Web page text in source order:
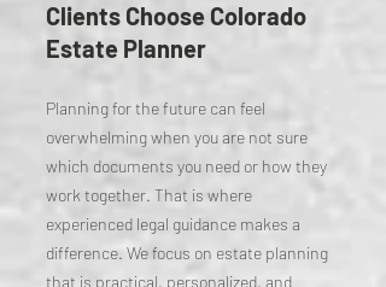
Clients Choose Colorado
Estate Planner
Planning for the future can feel
overwhelming when you are not sure
which documents you need or how they
work together. That is where
experienced legal guidance makes a
difference. We focus on estate planning
that is practical, personalized, and